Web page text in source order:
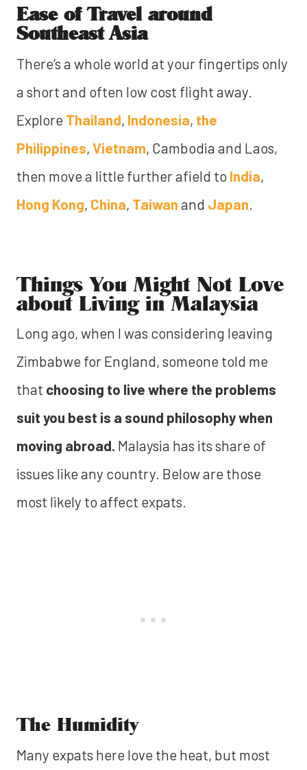
Ease of Travel around
Southeast Asia
There’s a whole world at your fingertips only
a short and often low cost flight away.
Explore Thailand, Indonesia, the
Philippines, Vietnam, Cambodia and Laos,
then move a little further afield to India,
Hong Kong, China, Taiwan and Japan
Things You Might Not Love
about Living in Malaysia
Long ago, when I was considering leaving
Zimbabwe for England, someone told me
that choosing to live where the problems
suit you best is a sound philosophy when
moving abroad. Malaysia has its share of
issues like any country. Below are those
most likely to affect expats.
The Humidity
Many expats here love the heat, but most